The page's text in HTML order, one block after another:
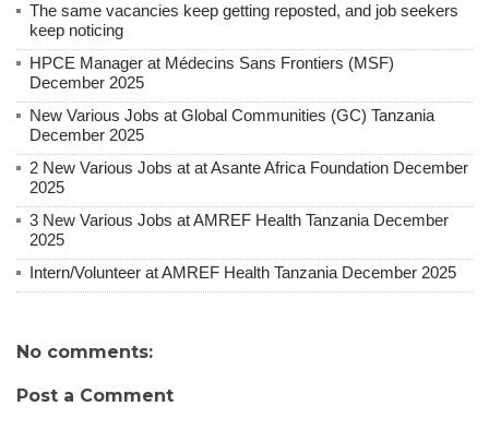
The same vacancies keep getting reposted, and job seekers
keep noticing
HPCE Manager at Médecins Sans Frontiers (MSF)
December 2025
New Various Jobs at Global Communities (GC) Tanzania
December 2025
2 New Various Jobs at at Asante Africa Foundation December
2025
3 New Various Jobs at AMREF Health Tanzania December
2025
Intern/Volunteer at AMREF Health Tanzania December 2025
No comments:
Post a Comment